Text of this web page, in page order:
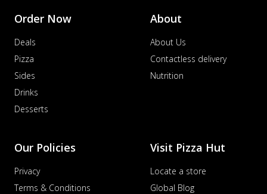
Order Now
Deals
Pizza
Sides
Drinks
Desserts
About
About Us
Contactless delivery
Nutrition
Our Policies
Privacy
Terms & Conditions
Visit Pizza Hut
Locate a store
Global Blog